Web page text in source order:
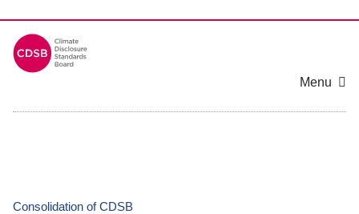
Menu
Consolidation of CDSB